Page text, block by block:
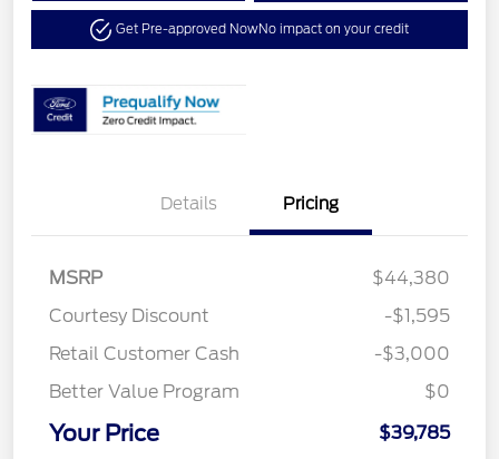
Get Pre-approved NowNo impact on your credit
Details Pricing
MSRP
$44,380
Courtesy Discount
-$1,595
Retail Customer Cash
-$3,000
Better Value Program
$0
Your Price
$39,785